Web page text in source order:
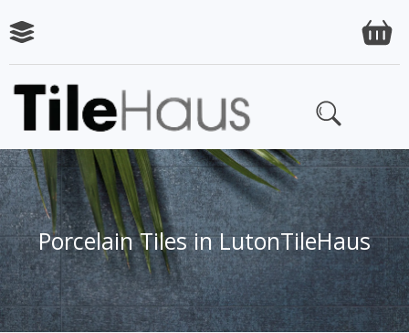
Porcelain Tiles in LutonTileHaus